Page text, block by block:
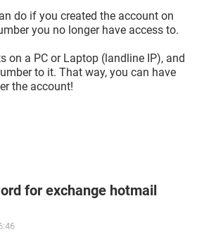
do if you created the account on
you no longer have access to.
on a PC or Laptop (landline IP), and
to it. That way, you can have
the account!
for exchange hotmail